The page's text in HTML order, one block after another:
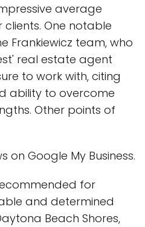
average
One notable
Frankiewicz team, who
real estate agent
to work with, citing
ability to overcome
Other points of
on Google My Business.
for
and determined
Beach Shores,